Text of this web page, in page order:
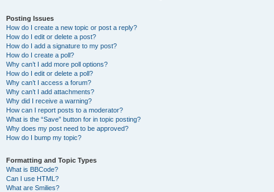
Posting Issues
How do I create a new topic or post a reply?
How do I edit or delete a post?
How do I add a signature to my post?
How do I create a poll?
Why can’t I add more poll options?
How do I edit or delete a poll?
Why can’t I access a forum?
Why can’t I add attachments?
Why did I receive a warning?
How can I report posts to a moderator?
What is the “Save” button for in topic posting?
Why does my post need to be approved?
How do I bump my topic?
Formatting and Topic Types
What is BBCode?
Can I use HTML?
What are Smilies?